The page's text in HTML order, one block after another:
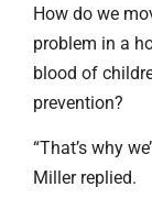
How do we
problem in a
blood of
prevention?
“That’s why
Miller replied.